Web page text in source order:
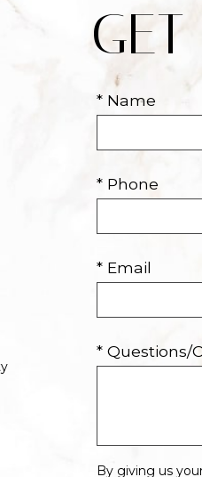
* Name
* Phone
* Email
* Questions/
By giving us